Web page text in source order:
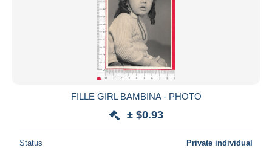
FILLE GIRL BAMBINA - PHOTO
± $0.93
Status Private individual